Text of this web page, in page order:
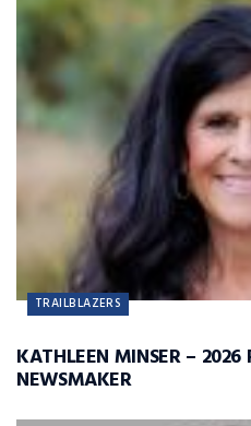
TRAILBLAZERS
KATHLEEN MINSER – 2026
NEWSMAKER